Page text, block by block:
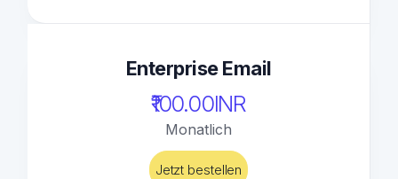
Enterprise Email
₹100.00INR
Monatlich
Jetzt bestellen